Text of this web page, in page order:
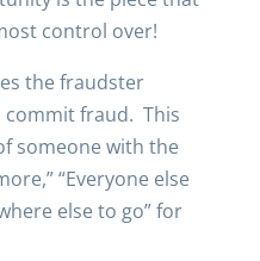
control over!
the fraudster
commit fraud. This
someone with the
“Everyone else
else to go” for